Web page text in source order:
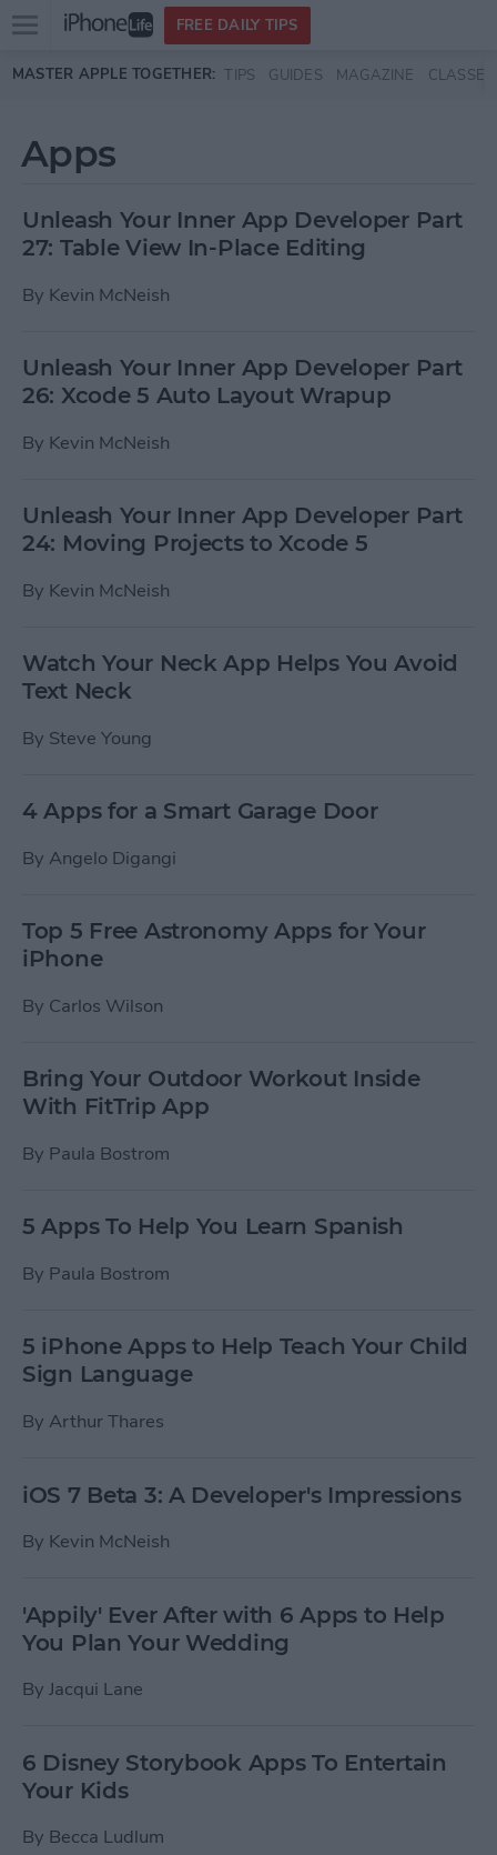
Skip to main content
Open
menu
FREE DAILY TIPS
MASTER APPLE TOGETHER: TIPS GUIDES MAGAZINE CLASSES
Apps
Unleash Your Inner App Developer Part
27: Table View In-Place Editing
By Kevin McNeish
Unleash Your Inner App Developer Part
26: Xcode 5 Auto Layout Wrapup
By Kevin McNeish
Unleash Your Inner App Developer Part
24: Moving Projects to Xcode 5
By Kevin McNeish
Watch Your Neck App Helps You Avoid
Text Neck
By Steve Young
4 Apps for a Smart Garage Door
By Angelo Digangi
Top 5 Free Astronomy Apps for Your
iPhone
By Carlos Wilson
Bring Your Outdoor Workout Inside
With FitTrip App
By Paula Bostrom
5 Apps To Help You Learn Spanish
By Paula Bostrom
5 iPhone Apps to Help Teach Your Child
Sign Language
By Arthur Thares
iOS 7 Beta 3: A Developer's Impressions
By Kevin McNeish
'Appily' Ever After with 6 Apps to Help
You Plan Your Wedding
By Jacqui Lane
6 Disney Storybook Apps To Entertain
Your Kids
By Becca Ludlum